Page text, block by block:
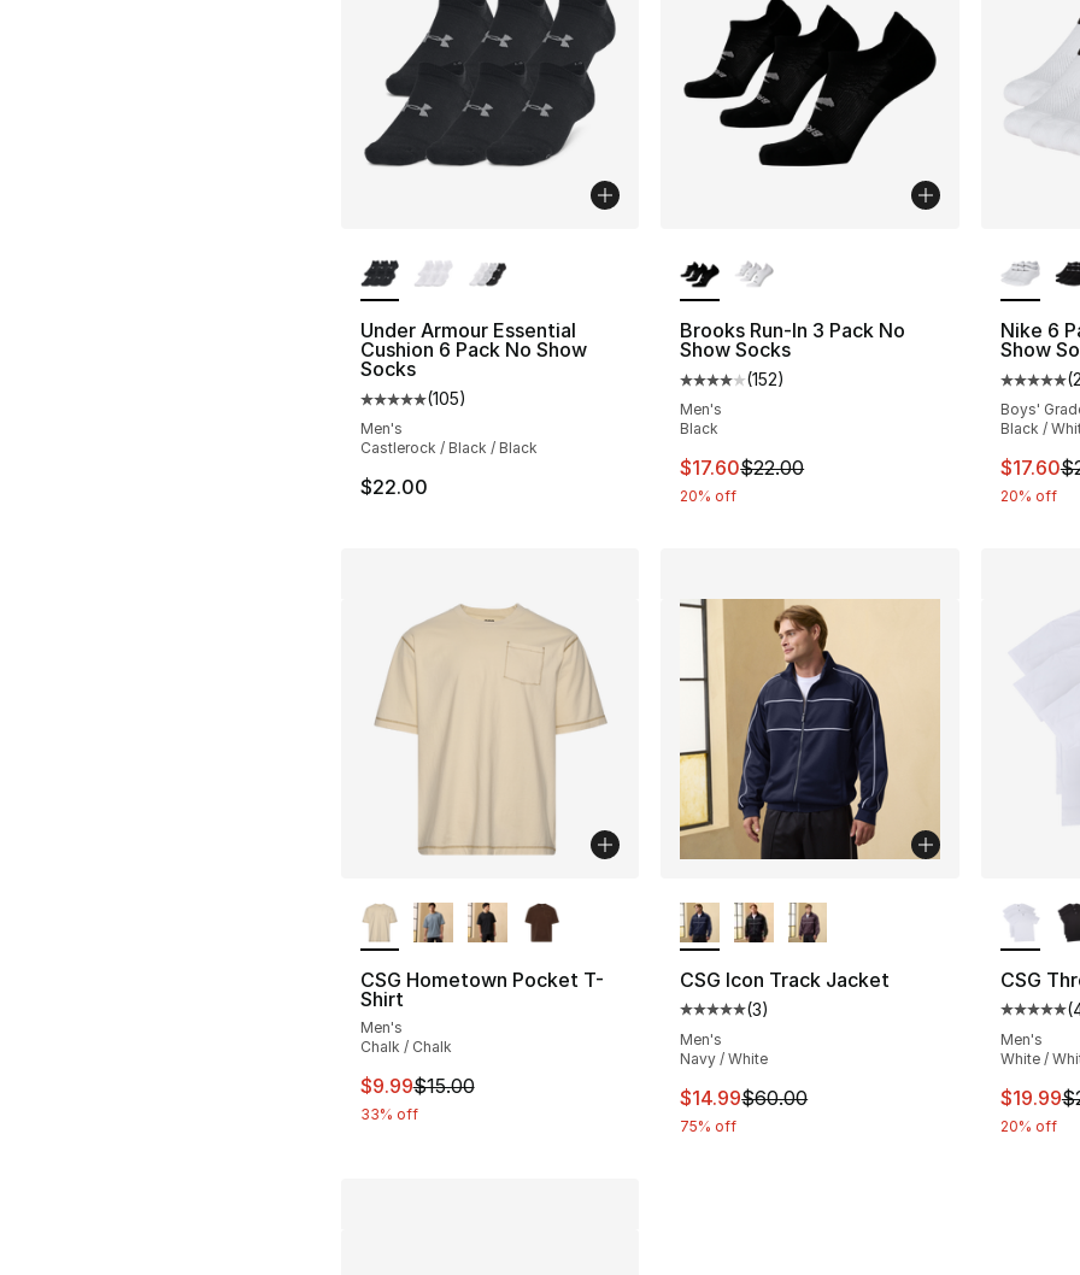
Under Armour Essential
Cushion 6 Pack No Show
Socks
Average customer rating - [5 out of 5 stars], 105 reviews
(105)
Men's
Castlerock / Black / Black
$22.00
Brooks Run-In 3 Pack No
Show Socks
Average customer rating - [4 out of 5
(152)
Men's
Black
This item is on sale. Price dropped from
$17.60$22.00
20% off
Nike 6
Show
(
Boys'
Black /
This
$17.60
20% off
CSG Hometown Pocket T-
Shirt
Men's
Chalk / Chalk
This item is on sale. Price dropped from $15.00 to $9.99
$9.99$15.00
33% off
CSG Icon Track Jacket
Average customer rating - [5 out of 5
(3)
Men's
Navy / White
This item is on sale. Price dropped from
$14.99$60.00
75% off
CSG
(
Men's
White /
This
$19.99
20% off